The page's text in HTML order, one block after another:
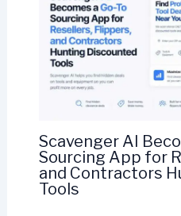
Scavenger AI
Sourcing App for
and Contractors
Tools